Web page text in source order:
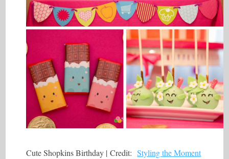
Cute Shopkins Birthday | Credit:Styling the Moment